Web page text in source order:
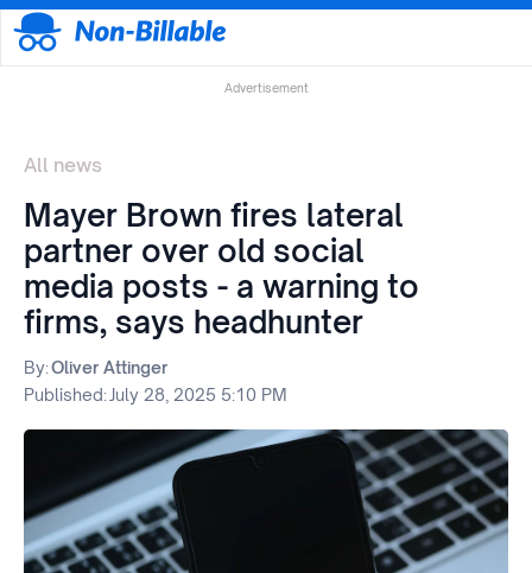
Advertisement
All news
Mayer Brown fires lateral
partner over old social
media posts - a warning to
firms, says headhunter
By:Oliver Attinger
Published: July 28, 2025 5:10 PM